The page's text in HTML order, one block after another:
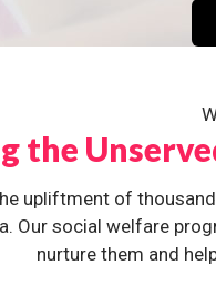
the
upliftment of
Our social welfare
nurture them and